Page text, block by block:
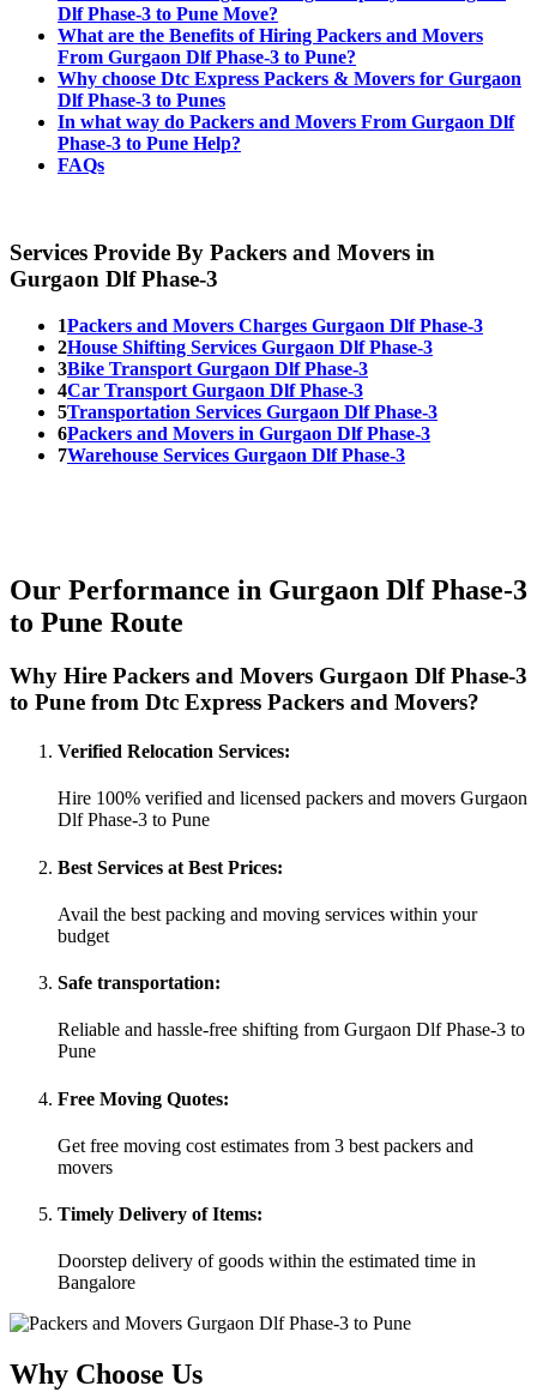
Dlf Phase-3 to Pune Move?
What are the Benefits of Hiring Packers and Movers
From Gurgaon Dlf Phase-3 to Pune?
Why choose Dtc Express Packers & Movers for Gurgaon
Dlf Phase-3 to Punes
In what way do Packers and Movers From Gurgaon Dlf
Phase-3 to Pune Help?
FAQs
Services Provide By Packers and Movers in
Gurgaon Dlf Phase-3
1Packers and Movers Charges Gurgaon Dlf Phase-3
2House Shifting Services Gurgaon Dlf Phase-3
3Bike Transport Gurgaon Dlf Phase-3
4Car Transport Gurgaon Dlf Phase-3
5Transportation Services Gurgaon Dlf Phase-3
6Packers and Movers in Gurgaon Dlf Phase-3
7Warehouse Services Gurgaon Dlf Phase-3
Our Performance in Gurgaon Dlf Phase-3
to Pune Route
Why Hire Packers and Movers Gurgaon Dlf Phase-3
to Pune from Dtc Express Packers and Movers?
Verified Relocation Services:
Hire 100% verified and licensed packers and movers Gurgaon
Dlf Phase-3 to Pune
Best Services at Best Prices:
Avail the best packing and moving services within your
budget
Safe transportation:
Reliable and hassle-free shifting from Gurgaon Dlf Phase-3 to
Pune
Free Moving Quotes:
Get free moving cost estimates from 3 best packers and
movers
Timely Delivery of Items:
Doorstep delivery of goods within the estimated time in
Bangalore
Why Choose Us